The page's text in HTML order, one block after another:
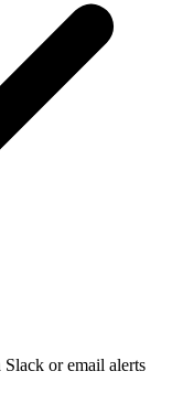
Slack or email alerts